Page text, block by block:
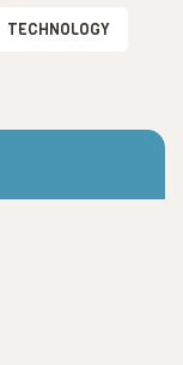
TECHNOLOGY